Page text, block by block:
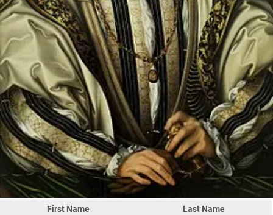
First Name
Last Name